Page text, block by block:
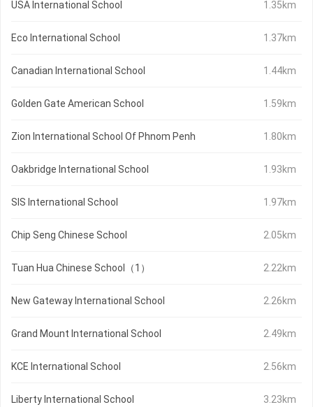
USA International School 1.35km
Eco International School 1.37km
Canadian International School 1.44km
Golden Gate American School 1.59km
Zion International School Of Phnom Penh 1.80km
Oakbridge International School 1.93km
SIS International School 1.97km
Chip Seng Chinese School 2.05km
Tuan Hua Chinese School（1） 2.22km
New Gateway International School 2.26km
Grand Mount International School 2.49km
KCE International School 2.56km
Liberty International School 3.23km